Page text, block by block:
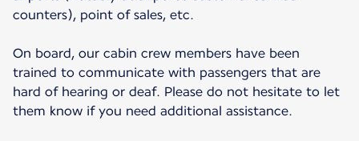
counters), point of sales, etc.
On board, our cabin crew members have been
trained to communicate with passengers that are
hard of hearing or deaf. Please do not hesitate to let
them know if you need additional assistance.